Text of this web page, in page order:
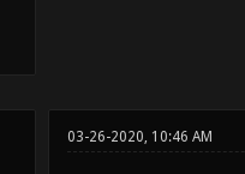
03-26-2020, 10:46 AM